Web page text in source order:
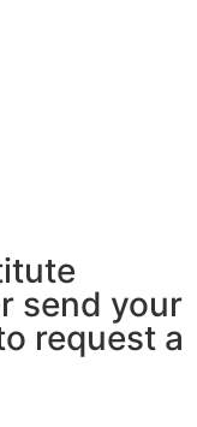
send your
request a